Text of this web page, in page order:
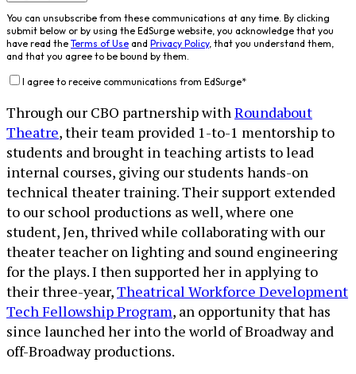
You can unsubscribe from these communications at any time. By clicking
submit below or by using the EdSurge website, you acknowledge that you
have read the Terms of Use and Privacy Policy, that you understand them,
and that you agree to be bound by them.
I agree to receive communications from EdSurge*
Through our CBO partnership withRoundabout
Theatre, their team provided 1-to-1 mentorship to
students and brought in teaching artists to lead
internal courses, giving our students hands-on
technical theater training. Their support extended
to our school productions as well, where one
student, Jen, thrived while collaborating with our
theater teacher on lighting and sound engineering
for the plays. I then supported her in applying to
their three-year,Theatrical Workforce Development
Tech Fellowship Program, an opportunity that has
since launched her into the world of Broadway and
off-Broadway productions.